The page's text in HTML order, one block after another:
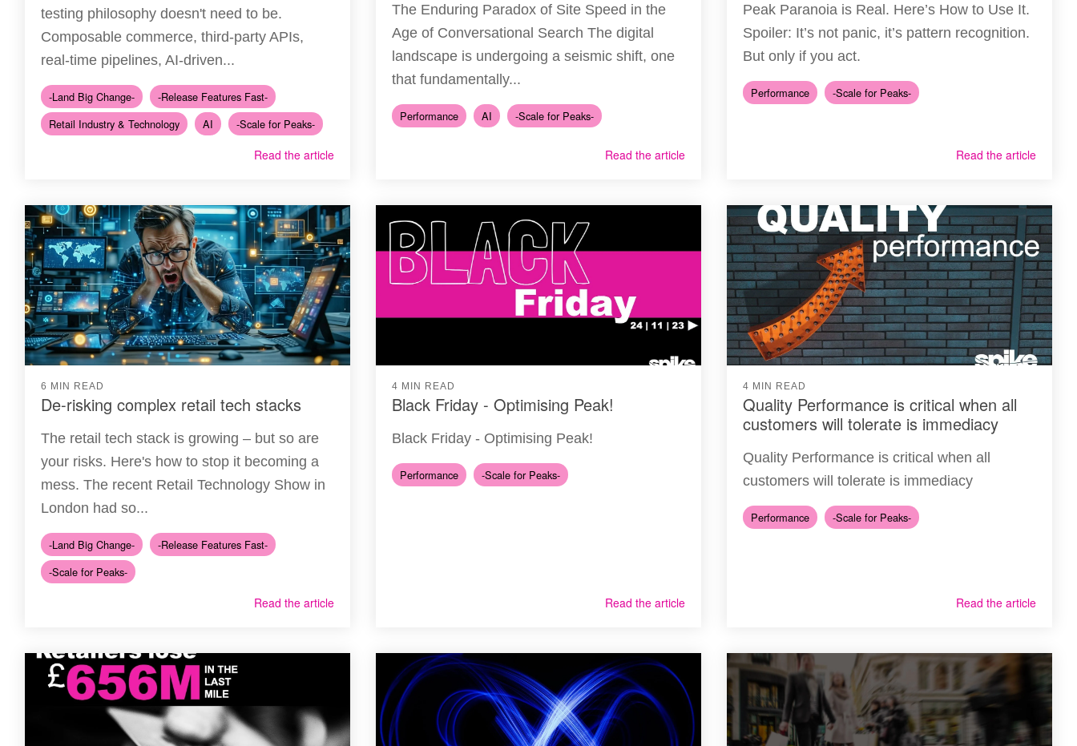
testing philosophy doesn't need to be.
Composable commerce, third-party APIs,
real-time pipelines, AI-driven...
-Land Big Change-
-Release Features Fast-
Retail Industry & Technology
AI -Scale for Peaks-
Read the article
The Enduring Paradox of Site Speed in the
Age of Conversational Search The digital
landscape is undergoing a seismic shift, one
that fundamentally...
Performance AI -Scale for Peaks-
Read the article
Peak Paranoia is Real. Here’s How to Use It.
Spoiler: It’s not panic, it’s pattern recognition.
But only if you act.
Performance -Scale for Peaks-
Read the article
6 MIN READ
De-risking complex retail tech stacks
The retail tech stack is growing – but so are
your risks. Here's how to stop it becoming a
mess. The recent Retail Technology Show in
London had so...
-Land Big Change-
-Release Features Fast-
-Scale for Peaks-
Read the article
4 MIN READ
Black Friday - Optimising Peak!
Black Friday - Optimising Peak!
Performance -Scale for Peaks-
Read the article
4 MIN READ
Quality Performance is critical when all
customers will tolerate is immediacy
Quality Performance is critical when all
customers will tolerate is immediacy
Performance -Scale for Peaks-
Read the article